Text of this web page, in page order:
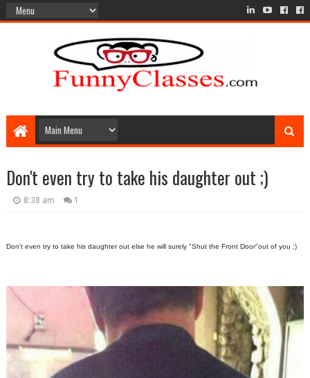
Don't even try to take his daughter out ;)
8:38 am 1
Don't even try to take his daughter out else he will surely "Shut the Front Door"out of you ;)